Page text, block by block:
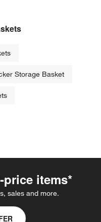
Storage Basket
price items*
sales and more.